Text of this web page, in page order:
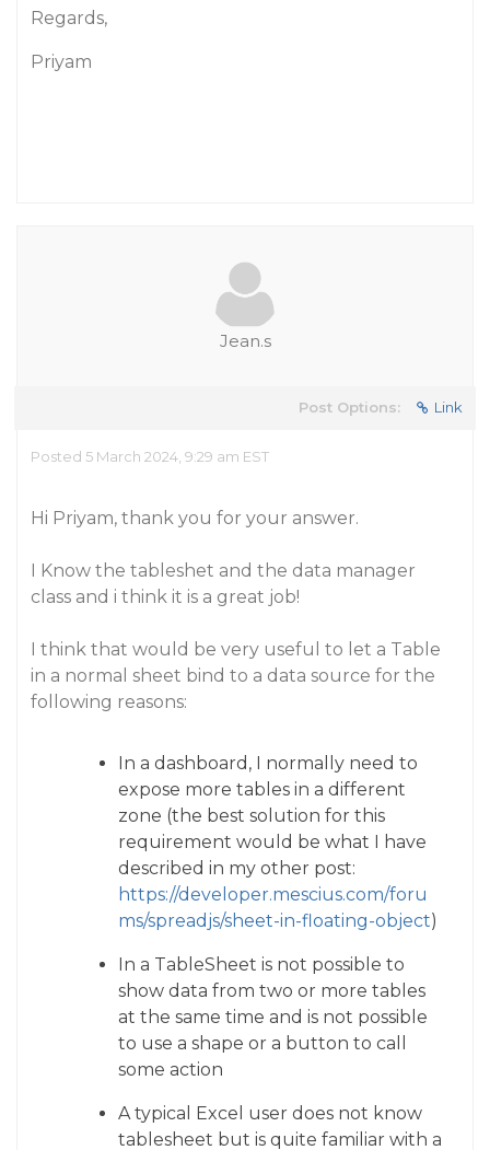
Regards,
Priyam
Jean.s
Post Options: Link
Posted 5 March 2024, 9:29 am EST
Hi Priyam, thank you for your answer.
I Know the tableshet and the data manager
class and i think it is a great job!
I think that would be very useful to let a Table
in a normal sheet bind to a data source for the
following reasons:
In a dashboard, I normally need to
expose more tables in a different
zone (the best solution for this
requirement would be what I have
described in my other post:
https://developer.mescius.com/foru
ms/spreadjs/sheet-in-floating-object)
In a TableSheet is not possible to
show data from two or more tables
at the same time and is not possible
to use a shape or a button to call
some action
A typical Excel user does not know
tablesheet but is quite familiar with a